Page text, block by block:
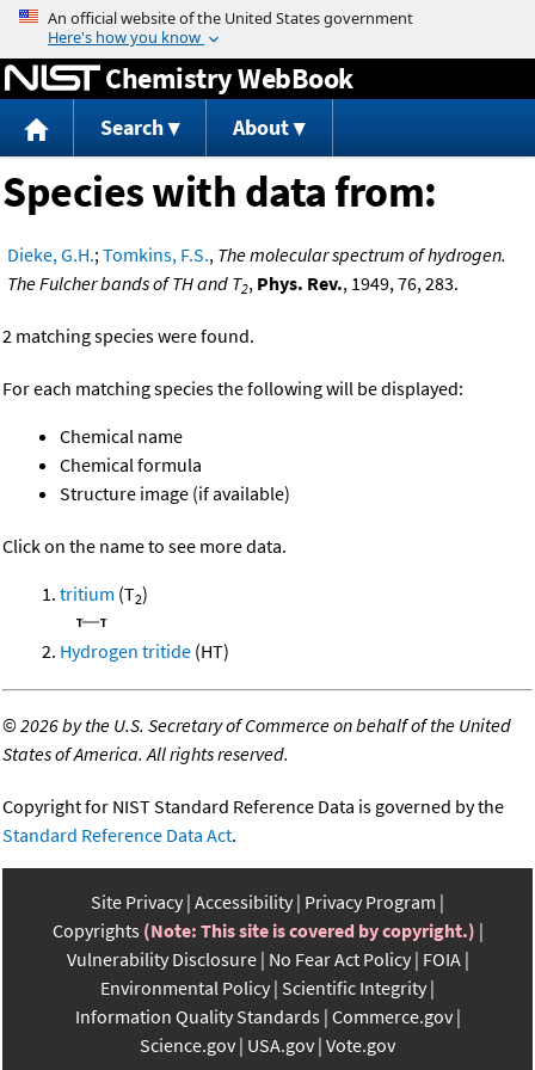
Jump to content
Chemistry WebBook
Search About
Species with data from:
Dieke, G.H.;Tomkins, F.S., The molecular spectrum of hydrogen.
The Fulcher bands of TH and T2, Phys. Rev., 1949, 76, 283.
2 matching species were found.
For each matching species the following will be displayed:
Chemical name
Chemical formula
Structure image (if available)
Click on the name to see more data.
tritium (T2)
Hydrogen tritide (HT)
©2026 by the U.S. Secretary of Commerce on behalf of the United
States of America. All rights reserved.
Copyright for NIST Standard Reference Data is governed by the
Standard Reference Data Act.
Site Privacy Accessibility Privacy Program
Copyrights (Note: This site is covered by copyright.)
Vulnerability Disclosure No Fear Act Policy FOIA
Environmental Policy Scientific Integrity
Information Quality Standards Commerce.gov
Science.gov USA.gov Vote.gov